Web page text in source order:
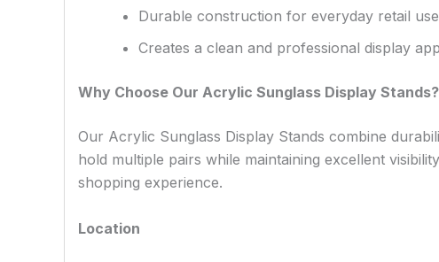
Durable construction for everyday retail use
Creates a clean and professional display
Why Choose Our Acrylic Sunglass Display Stands?
Our Acrylic Sunglass Display Stands combine
hold multiple pairs while maintaining excellent
shopping experience.
Location